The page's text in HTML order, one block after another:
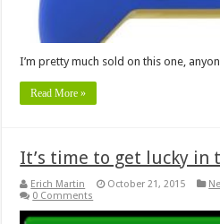
I’m pretty much sold on this one,
Read More »
It’s time to get lucky in
Erich Martin October 21, 2015
0 Comments